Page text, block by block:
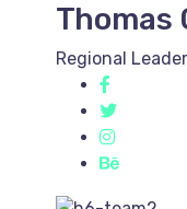
Thomas
Regional Leader